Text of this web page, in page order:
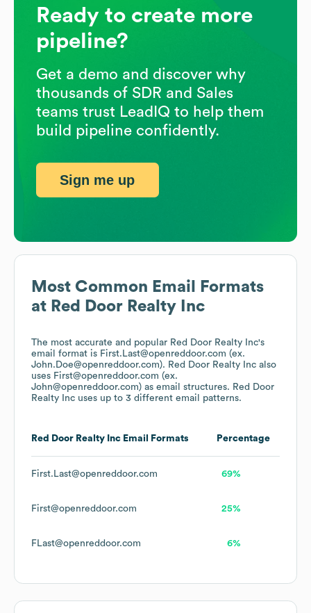
Most Common Email Formats
at Red Door Realty Inc
The most accurate and popular Red Door Realty Inc's
email format is First.Last@openreddoor.com (ex.
John.Doe@openreddoor.com). Red Door Realty Inc also
uses First@openreddoor.com (ex.
John@openreddoor.com) as email structures. Red Door
Realty Inc uses up to 3 different email patterns.
Red Door Realty Inc Email Formats Percentage
First.Last@openreddoor.com 69%
First@openreddoor.com 25%
FLast@openreddoor.com 6%
Ready to create more
pipeline?
Get a demo and discover why
thousands of SDR and Sales
teams trust LeadIQ to help them
build pipeline confidently.
Sign me up